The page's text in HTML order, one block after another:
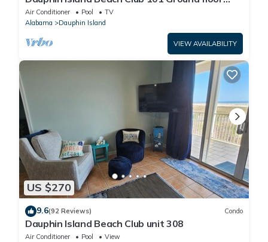
walk right out to Pools and Beach!
Air Conditioner Pool
TV
Alabama
Dauphin Island
VIEW AVAILABILITY
US $270
9.6(92 Reviews) Condo
Dauphin Island Beach Club unit 308
Air Conditioner Pool
View